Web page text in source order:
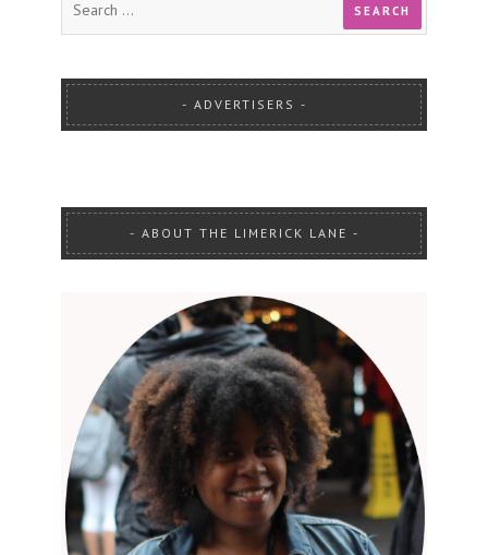
ADVERTISERS
ABOUT THE LIMERICK LANE